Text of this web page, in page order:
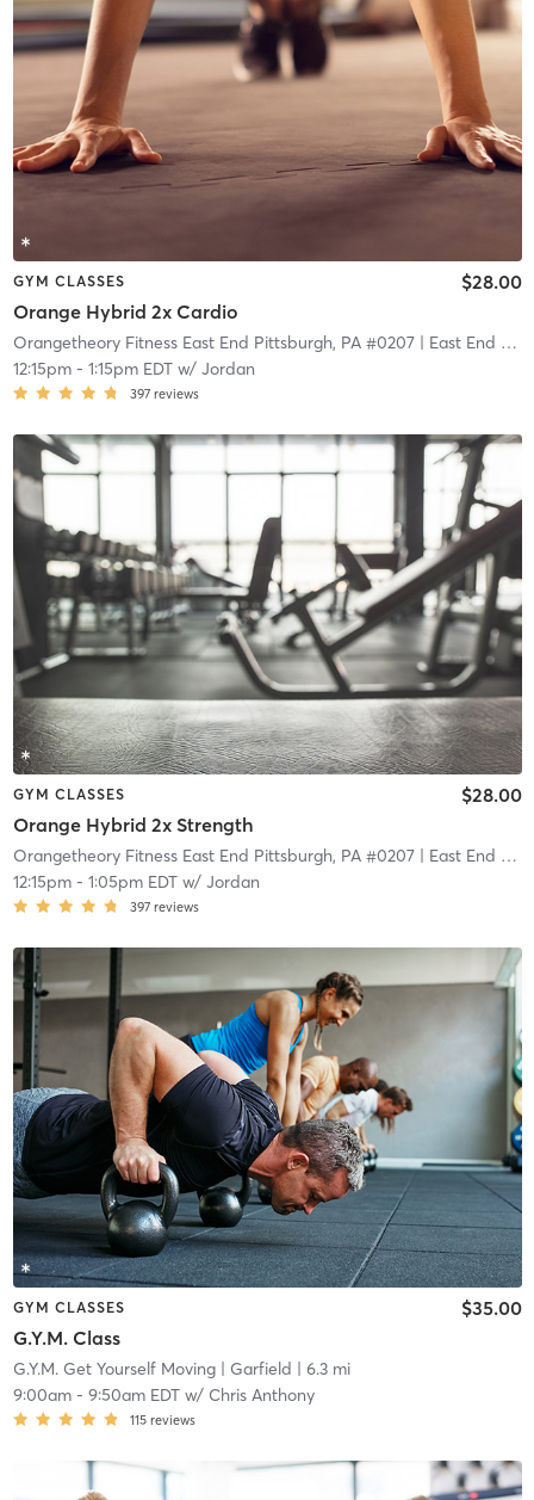
GYM CLASSES
Orange Hybrid 2x Cardio
$28.00
Orangetheory Fitness East End Pittsburgh, PA #0207| East End Pittsburgh, PA #0207
12:15pm- 1:15pm EDTw/ Jordan
397 reviews
GYM CLASSES
Orange Hybrid 2x Strength
$28.00
Orangetheory Fitness East End Pittsburgh, PA #0207| East End Pittsburgh, PA #0207
12:15pm- 1:05pm EDTw/ Jordan
397 reviews
GYM CLASSES
G.Y.M. Class
$35.00
G.Y.M. Get Yourself Moving| Garfield | 6.3 mi
9:00am- 9:50am EDTw/ Chris Anthony
115 reviews